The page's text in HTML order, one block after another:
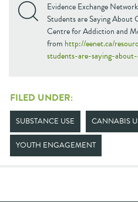
Evidence Exchange
Students are Saying About
Centre for Addiction and
from http://eenet.ca/
students-are-saying-
FILED UNDER:
SUBSTANCE USE CANNABIS
YOUTH ENGAGEMENT